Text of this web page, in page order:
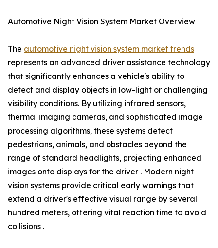
Automotive Night Vision System Market Overview
The automotive night vision system market trends
represents an advanced driver assistance technology
that significantly enhances a vehicle's ability to
detect and display objects in low-light or challenging
visibility conditions. By utilizing infrared sensors,
thermal imaging cameras, and sophisticated image
processing algorithms, these systems detect
pedestrians, animals, and obstacles beyond the
range of standard headlights, projecting enhanced
images onto displays for the driver . Modern night
vision systems provide critical early warnings that
extend a driver's effective visual range by several
hundred meters, offering vital reaction time to avoid
collisions .